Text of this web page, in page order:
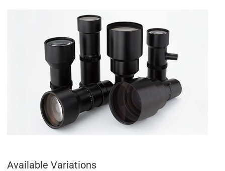
Available Variations